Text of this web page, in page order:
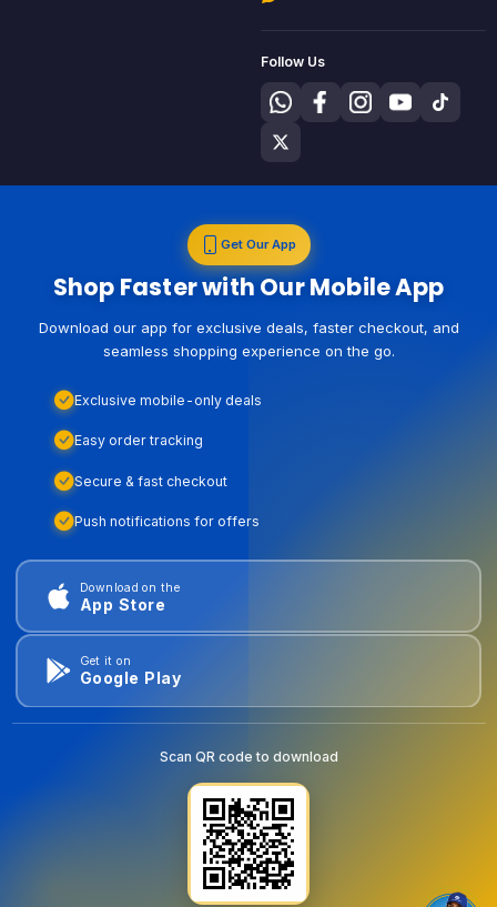
Follow Us
Get Our App
Shop Faster with Our Mobile App
Download our app for exclusive deals, faster checkout, and
seamless shopping experience on the go.
Exclusive mobile-only deals
Easy order tracking
Secure & fast checkout
Push notifications for offers
Download on the
App Store
Get it on
Google Play
Scan QR code to download